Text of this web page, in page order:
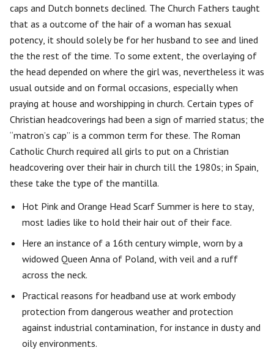
caps and Dutch bonnets declined. The Church Fathers taught
that as a outcome of the hair of a woman has sexual
potency, it should solely be for her husband to see and lined
the the rest of the time. To some extent, the overlaying of
the head depended on where the girl was, nevertheless it was
usual outside and on formal occasions, especially when
praying at house and worshipping in church. Certain types of
Christian headcoverings had been a sign of married status; the
“matron’s cap” is a common term for these. The Roman
Catholic Church required all girls to put on a Christian
headcovering over their hair in church till the 1980s; in Spain,
these take the type of the mantilla.
Hot Pink and Orange Head Scarf Summer is here to stay,
most ladies like to hold their hair out of their face.
Here an instance of a 16th century wimple, worn by a
widowed Queen Anna of Poland, with veil and a ruff
across the neck.
Practical reasons for headband use at work embody
protection from dangerous weather and protection
against industrial contamination, for instance in dusty and
oily environments.